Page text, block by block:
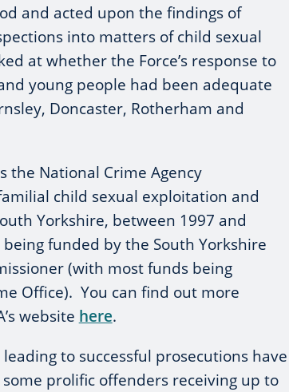
and acted upon the findings of
into matters of child sexual
at whether the Force’s response to
young people had been adequate
Doncaster, Rotherham and
the National Crime Agency
child sexual exploitation and
Yorkshire, between 1997 and
funded by the South Yorkshire
(with most funds being
Office). You can find out more
website here.
to successful prosecutions have
prolific offenders receiving up to